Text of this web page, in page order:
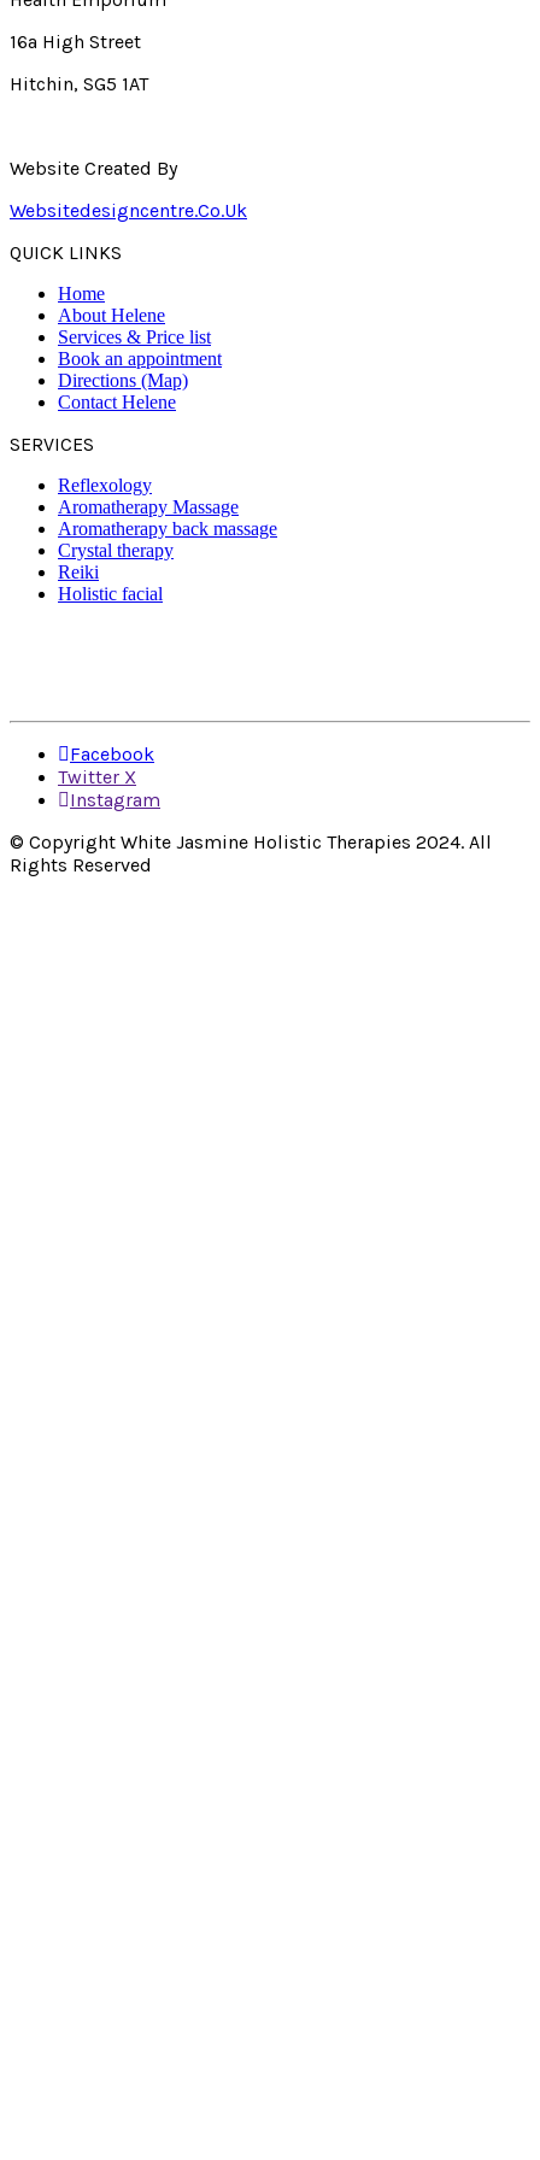
16a High Street
Hitchin, SG5 1AT
Website Created By
Websitedesigncentre.co.uk
QUICK LINKS
Home
About Helene
Services & Price list
Book an appointment
Directions (Map)
Contact Helene
SERVICES
Reflexology
Aromatherapy Massage
Aromatherapy back massage
Crystal therapy
Reiki
Holistic facial
Facebook
Twitter X
Instagram
© Copyright White Jasmine Holistic Therapies 2024. All
Rights Reserved